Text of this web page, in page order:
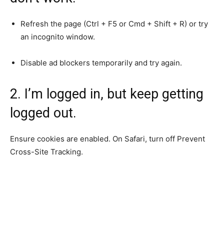
Refresh the page (Ctrl + F5 or Cmd + Shift + R) or try
an incognito window.
Disable ad blockers temporarily and try again.
2. I’m logged in, but keep getting
logged out.
Ensure cookies are enabled. On Safari, turn off Prevent
Cross-Site Tracking.